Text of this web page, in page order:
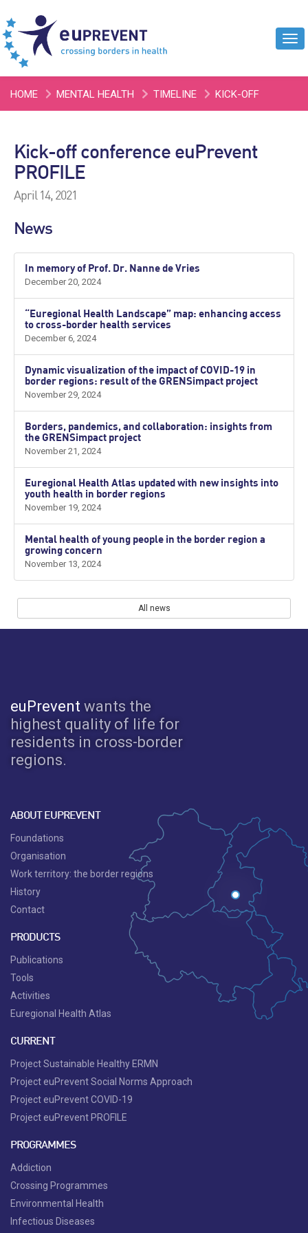
HOME MENTAL HEALTH TIMELINE KICK-OFF
Kick-off conference euPrevent
PROFILE
April 14, 2021
News
In memory of Prof. Dr. Nanne de Vries
December 20, 2024
“Euregional Health Landscape” map: enhancing access
to cross-border health services
December 6, 2024
Dynamic visualization of the impact of COVID-19 in
border regions: result of the GRENSimpact project
November 29, 2024
Borders, pandemics, and collaboration: insights from
the GRENSimpact project
November 21, 2024
Euregional Health Atlas updated with new insights into
youth health in border regions
November 19, 2024
Mental health of young people in the border region a
growing concern
November 13, 2024
All news
euPrevent wants the
highest quality of life for
residents in cross-border
regions.
ABOUT EUPREVENT
Foundations
Organisation
Work territory: the border regions
History
Contact
PRODUCTS
Publications
Tools
Activities
Euregional Health Atlas
CURRENT
Project Sustainable Healthy ERMN
Project euPrevent Social Norms Approach
Project euPrevent COVID-19
Project euPrevent PROFILE
PROGRAMMES
Addiction
Crossing Programmes
Environmental Health
Infectious Diseases